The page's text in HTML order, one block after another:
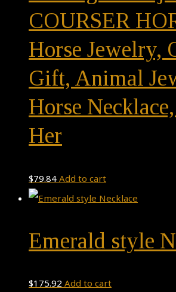
COURSER
Horse Jewelry,
Gift, Animal
Horse
Her
$79.84 Add to cart
Emerald style
$175.92 Add to cart